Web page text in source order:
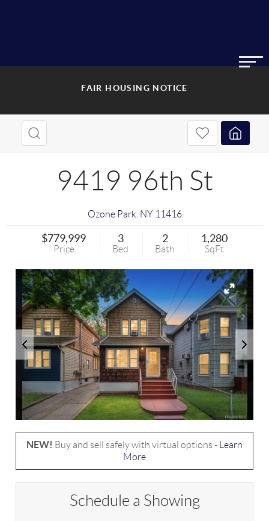
FAIR HOUSING NOTICE
9419 96th St
Ozone Park NY 11416
$779,999
Price
3
Bed
2
Bath
1,280
SqFt
NEW! Buy and sell safely with virtual options -
Learn
More
Schedule a Showing